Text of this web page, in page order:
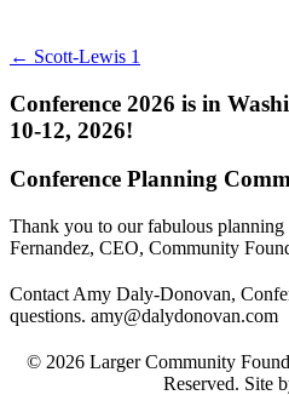
← Scott-Lewis 1
Conference 2026 is in
10-12, 2026!
Conference Planning
Thank you to our fabulous
Fernandez, CEO, Community
Contact Amy Daly-Donovan,
questions. amy@dalydonovan.com
© 2026 Larger Community
Reserved. Site